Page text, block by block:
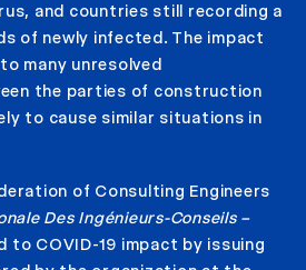
and countries still recording a
of newly infected. The impact
many unresolved
the parties of construction
to cause similar situations in
of Consulting Engineers
Des Ingénieurs-Conseils –
to COVID-19 impact by issuing